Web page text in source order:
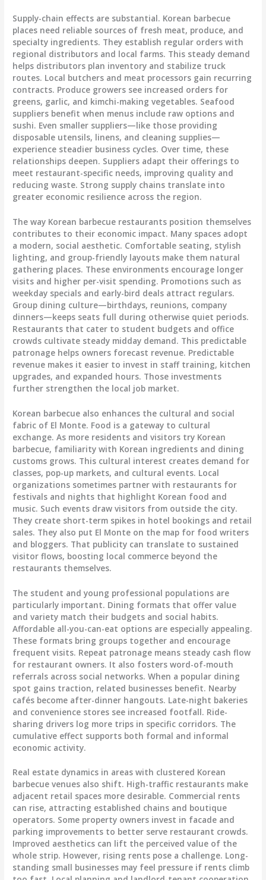
Supply-chain effects are substantial. Korean barbecue
places need reliable sources of fresh meat, produce, and
specialty ingredients. They establish regular orders with
regional distributors and local farms. This steady demand
helps distributors plan inventory and stabilize truck
routes. Local butchers and meat processors gain recurring
contracts. Produce growers see increased orders for
greens, garlic, and kimchi-making vegetables. Seafood
suppliers benefit when menus include raw options and
sushi. Even smaller suppliers—like those providing
disposable utensils, linens, and cleaning supplies—
experience steadier business cycles. Over time, these
relationships deepen. Suppliers adapt their offerings to
meet restaurant-specific needs, improving quality and
reducing waste. Strong supply chains translate into
greater economic resilience across the region.
The way Korean barbecue restaurants position themselves
contributes to their economic impact. Many spaces adopt
a modern, social aesthetic. Comfortable seating, stylish
lighting, and group-friendly layouts make them natural
gathering places. These environments encourage longer
visits and higher per-visit spending. Promotions such as
weekday specials and early-bird deals attract regulars.
Group dining culture—birthdays, reunions, company
dinners—keeps seats full during otherwise quiet periods.
Restaurants that cater to student budgets and office
crowds cultivate steady midday demand. This predictable
patronage helps owners forecast revenue. Predictable
revenue makes it easier to invest in staff training, kitchen
upgrades, and expanded hours. Those investments
further strengthen the local job market.
Korean barbecue also enhances the cultural and social
fabric of El Monte. Food is a gateway to cultural
exchange. As more residents and visitors try Korean
barbecue, familiarity with Korean ingredients and dining
customs grows. This cultural interest creates demand for
classes, pop-up markets, and cultural events. Local
organizations sometimes partner with restaurants for
festivals and nights that highlight Korean food and
music. Such events draw visitors from outside the city.
They create short-term spikes in hotel bookings and retail
sales. They also put El Monte on the map for food writers
and bloggers. That publicity can translate to sustained
visitor flows, boosting local commerce beyond the
restaurants themselves.
The student and young professional populations are
particularly important. Dining formats that offer value
and variety match their budgets and social habits.
Affordable all-you-can-eat options are especially appealing.
These formats bring groups together and encourage
frequent visits. Repeat patronage means steady cash flow
for restaurant owners. It also fosters word-of-mouth
referrals across social networks. When a popular dining
spot gains traction, related businesses benefit. Nearby
cafés become after-dinner hangouts. Late-night bakeries
and convenience stores see increased footfall. Ride-
sharing drivers log more trips in specific corridors. The
cumulative effect supports both formal and informal
economic activity.
Real estate dynamics in areas with clustered Korean
barbecue venues also shift. High-traffic restaurants make
adjacent retail spaces more desirable. Commercial rents
can rise, attracting established chains and boutique
operators. Some property owners invest in facade and
parking improvements to better serve restaurant crowds.
Improved aesthetics can lift the perceived value of the
whole strip. However, rising rents pose a challenge. Long-
standing small businesses may feel pressure if rents climb